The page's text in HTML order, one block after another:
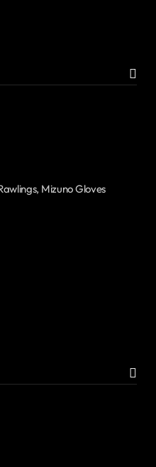
Mizuno Gloves